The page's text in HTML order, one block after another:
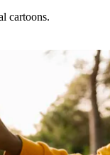
cartoons.